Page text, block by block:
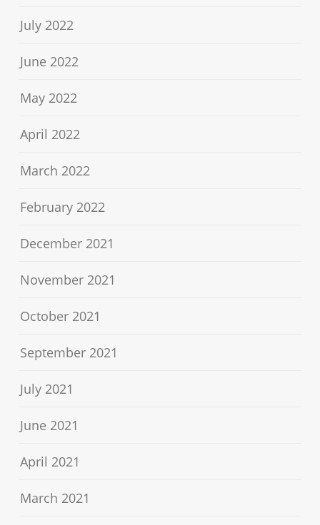
July 2022
June 2022
May 2022
April 2022
March 2022
February 2022
December 2021
November 2021
October 2021
September 2021
July 2021
June 2021
April 2021
March 2021